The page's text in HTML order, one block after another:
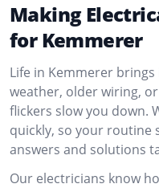
Making
for Kemmerer
Life in Kemmerer
weather, older wiring,
flickers slow you down.
quickly, so your routine
answers and solutions
Our electricians know